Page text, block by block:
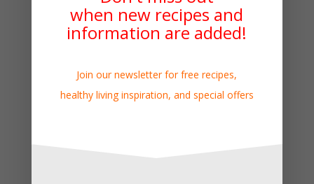
when new recipes and
information are added!
Join our newsletter for free recipes,
healthy living inspiration, and special offers